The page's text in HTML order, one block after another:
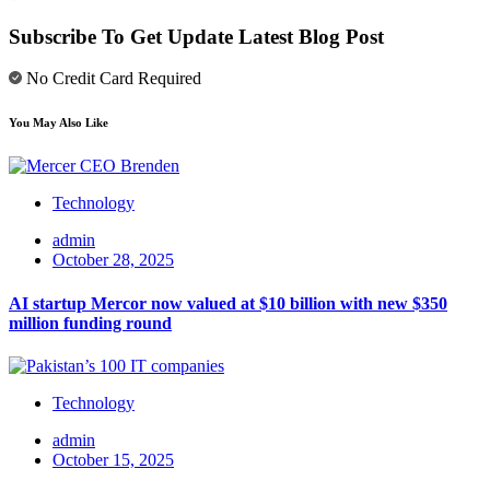
Subscribe To Get Update Latest Blog Post
No Credit Card Required
You May Also Like
Technology
admin
October 28, 2025
AI startup Mercor now valued at $10 billion with new $350
million funding round
Technology
admin
October 15, 2025